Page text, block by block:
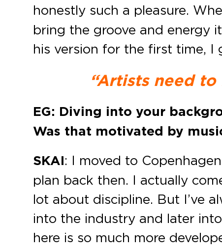
honestly such a pleasure.
bring the groove and energy
his version for the first time,
“Artists need
EG: Diving into your
Was that motivated by
SKAI: I moved to
plan back then. I actually
lot about discipline. But I’ve
into the industry and later
here is so much more